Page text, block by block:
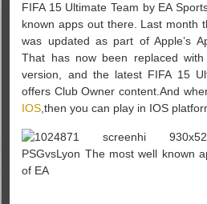
FIFA 15 Ultimate Team by EA
known apps out there. Last month
was updated as part of Apple’s
That has now been replaced
version, and the latest FIFA 15
offers Club Owner content.And
IOS,then you can play in IOS